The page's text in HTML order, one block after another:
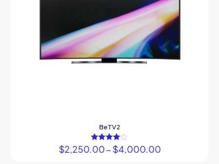
BeTV2
Rated
4.00
$2,250.00 – $4,000.00